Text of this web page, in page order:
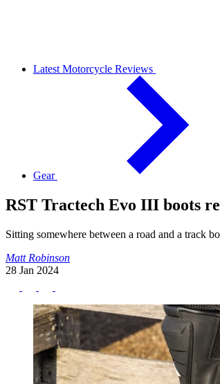
Latest Motorcycle Reviews
Gear
RST Tractech Evo III boots
Sitting somewhere between a road and a track
Matt Robinson
28 Jan 2024